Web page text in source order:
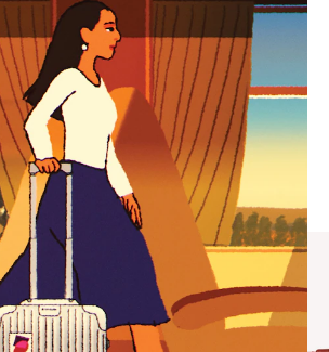
GIFT SELECTIONS
perfect companion
every journey